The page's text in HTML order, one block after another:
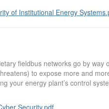
of Institutional Energy
fieldbus networks go by way
to expose more and
your energy plant’s control
Security.pdf